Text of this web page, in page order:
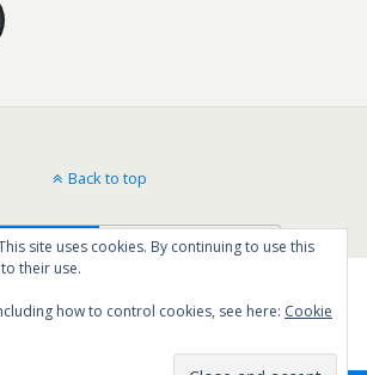
Back to top
Desktop
site uses cookies. By continuing to use this
their use.
how to control cookies, see here: Cookie